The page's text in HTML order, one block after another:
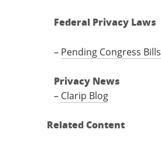
Federal Privacy Laws
– Pending Congress Bills
Privacy News
– Clarip Blog
Related Content